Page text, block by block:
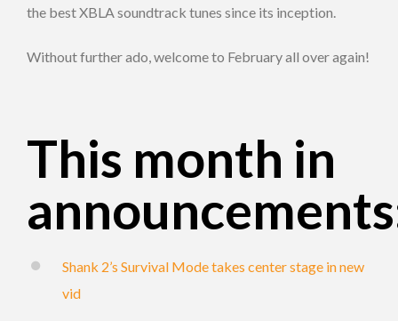
the best XBLA soundtrack tunes since its inception.
Without further ado, welcome to February all over again!
This month in
Shank 2’s Survival Mode takes center stage in new
vid